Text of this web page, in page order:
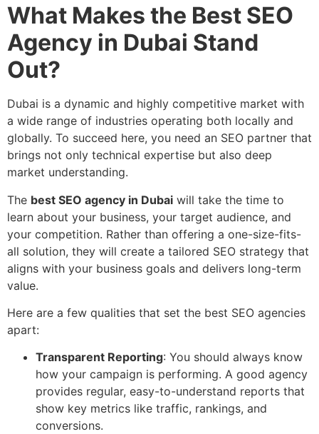
What Makes the Best SEO
Agency in Dubai Stand
Out?
Dubai is a dynamic and highly competitive market with
a wide range of industries operating both locally and
globally. To succeed here, you need an SEO partner that
brings not only technical expertise but also deep
market understanding.
The best SEO agency in Dubai will take the time to
learn about your business, your target audience, and
your competition. Rather than offering a one-size-fits-
all solution, they will create a tailored SEO strategy that
aligns with your business goals and delivers long-term
value.
Here are a few qualities that set the best SEO agencies
apart:
Transparent Reporting: You should always know
how your campaign is performing. A good agency
provides regular, easy-to-understand reports that
show key metrics like traffic, rankings, and
conversions.